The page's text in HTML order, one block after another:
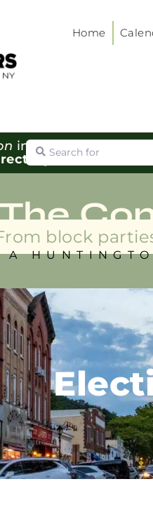
Home
in our
:
Search for
The
block
A